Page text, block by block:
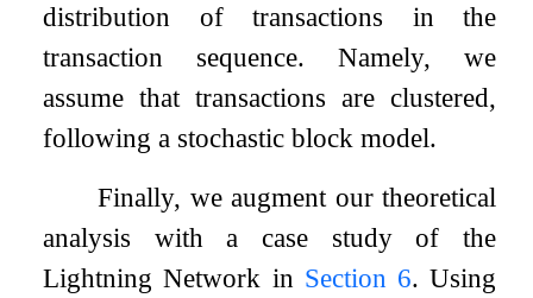
distribution of transactions in the
transaction sequence. Namely, we
assume that transactions are clustered,
following a stochastic block model.
Finally, we augment our theoretical
analysis with a case study of the
Lightning Network in Section 6. Using